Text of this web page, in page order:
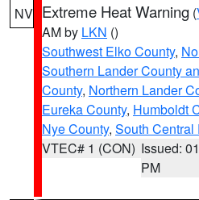
NV Extreme Heat Warning (
AM by LKN ()
Southwest Elko County,
Southern Lander County
County, Northern Lander
Eureka County, Humboldt
Nye County, South Central
VTEC# 1 (CON) Issued:
PM